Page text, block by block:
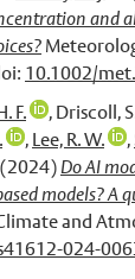
and
10.1002/
F. , Driscoll,
, Lee, R. W. ,
(2024) Do AI
models? A
and
024-